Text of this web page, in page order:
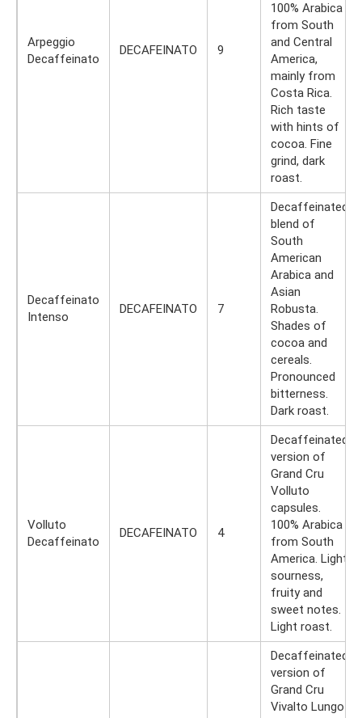
Arpeggio
Decaffeinato
DECAFEINATO 9
100% Arabica
from South
and Central
America,
mainly from
Costa Rica.
Rich taste
with hints of
cocoa. Fine
grind, dark
roast.
Decaffeinato
Intenso
DECAFEINATO 7
Decaffeinated
blend of
South
American
Arabica and
Asian
Robusta.
Shades of
cocoa and
cereals.
Pronounced
bitterness.
Dark roast.
Volluto
Decaffeinato
DECAFEINATO 4
Decaffeinated
version of
Grand Cru
Volluto
capsules.
100% Arabica
from South
America. Light
sourness,
fruity and
sweet notes.
Light roast.
Decaffeinated
version of
Grand Cru
Vivalto Lungo